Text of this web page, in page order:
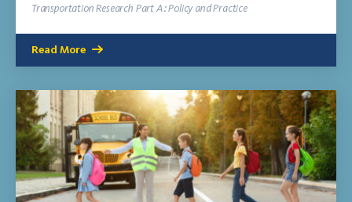
Transportation Research Part A: Policy and Practice
Read More